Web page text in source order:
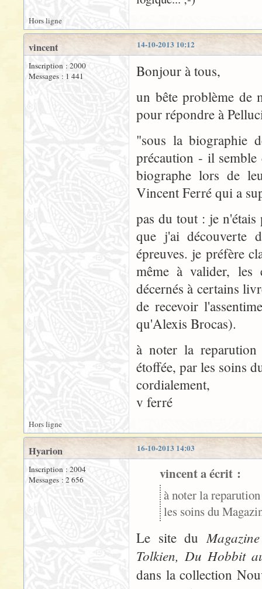
Hors ligne
14-10-2013 10:12
vincent
Inscription : 2000
Messages : 1 441
Bonjour à tous,
un bête problème de
pour répondre à
"sous la biographie
précaution - il semble
biographe lors de
Vincent Ferré qui a
pas du tout : je n'étais
que j'ai découverte
épreuves. je préfère
même à valider, les
décernés à certains
de recevoir
qu'Alexis Brocas).
à noter la
étoffée, par les soins
cordialement,
v ferré
Hors ligne
16-10-2013 14:03
Hyarion
Inscription : 2004
Messages : 2 656
vincent a écrit :
à noter la
les soins du
Le site du
Tolkien, Du Hobbit
dans la collection